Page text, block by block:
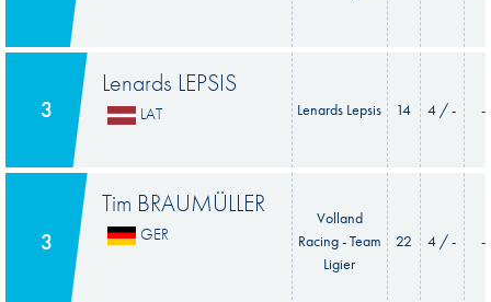
3
Lenards LEPSIS
LAT Lenards Lepsis 14 4 / - -
3
Tim BRAUMÜLLER
GER
Volland
Racing - Team
Ligier
22 4 / - -